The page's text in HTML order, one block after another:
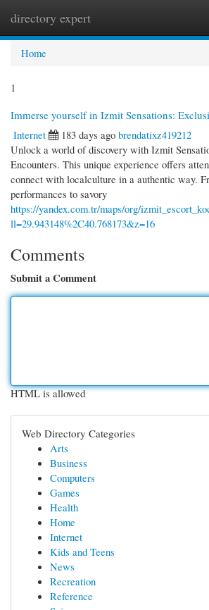
directory expert
Home
1
Immerse yourself in Izmit Sensations:
Internet
183 days ago brendatixz419212
Unlock a world of discovery with Izmit
Encounters. This unique experience offers
connect with localculture in a authentic way.
performances to savory
https://yandex.com.tr/maps/org/
ll=29.943148%2C40.768173&z=16
Comments
Submit a Comment
HTML is allowed
Web Directory Categories
Arts
Business
Computers
Games
Health
Home
Internet
Kids and Teens
News
Recreation
Reference